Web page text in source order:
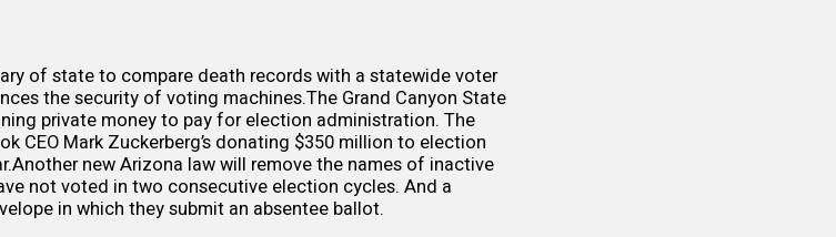
of state to compare death recordswith a statewide voter
the security of voting machines.The Grand Canyon State
private moneyto pay for election administration. The
CEO Mark Zuckerberg’s donating $350 million to election
new Arizona law will remove the names of inactive
not voted in two consecutive election cycles. And a
in which they submit an absentee ballot.